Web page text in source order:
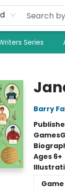
Series
Barry
Games
Ages 6+
Game